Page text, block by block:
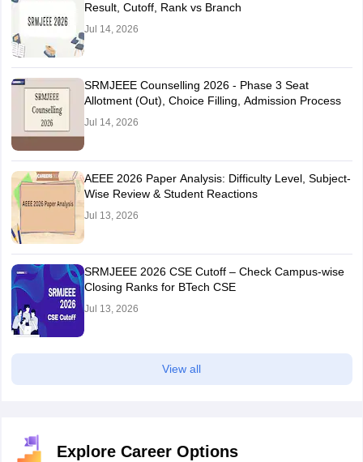
Result, Cutoff, Rank vs Branch
Jul 14, 2026
SRMJEEE Counselling 2026 - Phase 3 Seat
Allotment (Out), Choice Filling, Admission Process
Jul 14, 2026
AEEE 2026 Paper Analysis: Difficulty Level, Subject-
Wise Review & Student Reactions
Jul 13, 2026
SRMJEEE 2026 CSE Cutoff – Check Campus-wise
Closing Ranks for BTech CSE
Jul 13, 2026
View all
Explore Career Options